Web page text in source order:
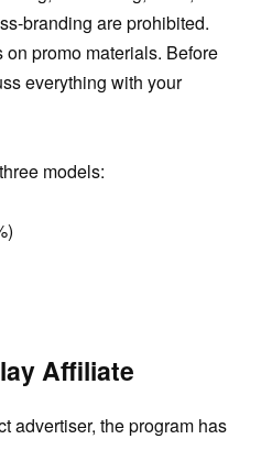
branding are prohibited.
promo materials. Before
everything with your
models:
Affiliate
advertiser, the program has